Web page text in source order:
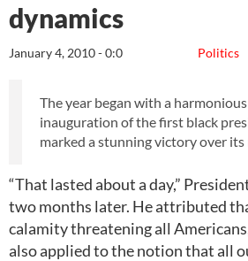
dynamics
Politics
January 4, 2010 - 0:0
The year began with a
inauguration of the first black
marked a stunning victory over its
“That lasted about a day,”
two months later. He attributed
calamity threatening all
also applied to the notion that all